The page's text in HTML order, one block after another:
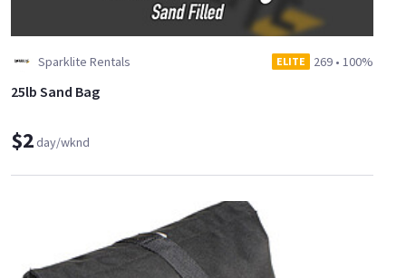
Sparklite Rentals ELITE 269 • 100%
25lb Sand Bag
$2day/wknd